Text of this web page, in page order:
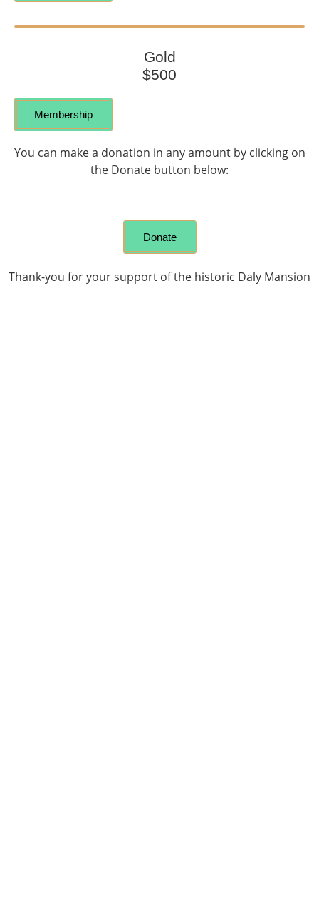
Gold
$500
Membership
You can make a donation in any amount by clicking on
the Donate button below:
Donate
Thank-you for your support of the historic Daly Mansion